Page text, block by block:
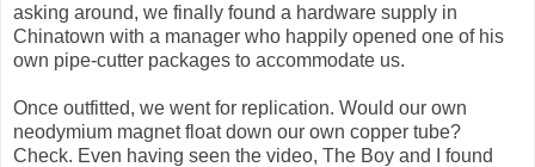
asking around, we finally found a hardware supply in
Chinatown with a manager who happily opened one of his
own pipe-cutter packages to accommodate us.
Once outfitted, we went for replication. Would our own
neodymium magnet float down our own copper tube?
Check. Even having seen the video, The Boy and I found